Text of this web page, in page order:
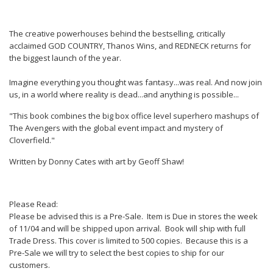
The creative powerhouses behind the bestselling, critically
acclaimed GOD COUNTRY, Thanos Wins, and REDNECK returns for
the biggest launch of the year.
Imagine everything you thought was fantasy...was real. And now join
us, in a world where reality is dead...and anything is possible...
"This book combines the big box office level superhero mashups of
The Avengers with the global event impact and mystery of
Cloverfield."
Written by Donny Cates with art by Geoff Shaw!
Please Read:
Please be advised this is a Pre-Sale. Item is Due in stores the week
of 11/04 and will be shipped upon arrival. Book will ship with full
Trade Dress. This cover is limited to 500 copies. Because this is a
Pre-Sale we will try to select the best copies to ship for our
customers.